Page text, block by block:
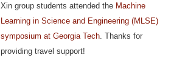
Xin group students attended the Machine
Learning in Science and Engineering (MLSE)
symposium at Georgia Tech . Thanks for
providing travel support!